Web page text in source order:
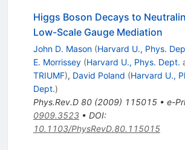
Higgs Boson Decays to
Low-Scale Gauge Mediation
John D. Mason (Harvard U., Phys.
E. Morrissey (Harvard U., Phys. Dept.
TRIUMF), David Poland (Harvard U.,
Dept.)
Phys.Rev.D 80(2009) 115015• e-
0909.3523• DOI:
10.1103/PhysRevD.80.115015